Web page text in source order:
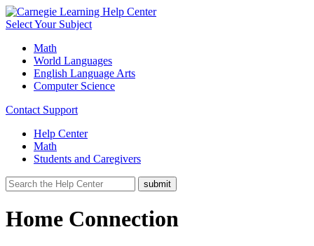
Select Your Subject
Math
World Languages
English Language Arts
Computer Science
Contact Support
Help Center
Math
Students and Caregivers
Home Connection